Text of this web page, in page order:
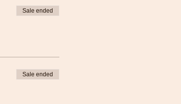
Sale ended
Sale ended